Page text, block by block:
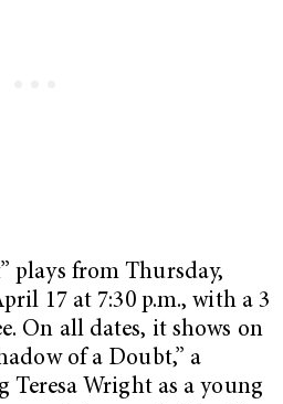
plays from Thursday,
17 at 7:30 p.m., with a 3
On all dates, it shows on
of a Doubt,” a
Wright as a young